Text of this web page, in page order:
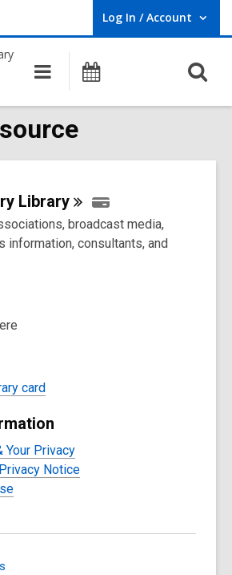
Log In / Account
User Log In / Account.
Main
navigation
Programs
Library
broadcast media,
information, consultants, and
card
Your Privacy
Notice